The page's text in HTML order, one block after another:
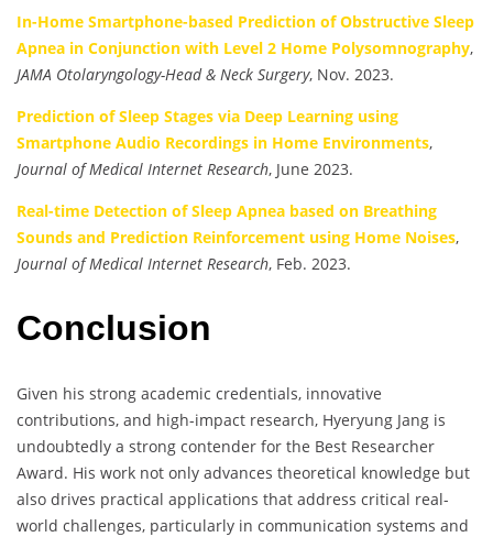
In-Home Smartphone-based Prediction of Obstructive Sleep
Apnea in Conjunction with Level 2 Home Polysomnography,
JAMA Otolaryngology-Head & Neck Surgery, Nov. 2023.
Prediction of Sleep Stages via Deep Learning using
Smartphone Audio Recordings in Home Environments,
Journal of Medical Internet Research, June 2023.
Real-time Detection of Sleep Apnea based on Breathing
Sounds and Prediction Reinforcement using Home Noises,
Journal of Medical Internet Research, Feb. 2023.
Conclusion
Given his strong academic credentials, innovative
contributions, and high-impact research, Hyeryung Jang is
undoubtedly a strong contender for the Best Researcher
Award. His work not only advances theoretical knowledge but
also drives practical applications that address critical real-
world challenges, particularly in communication systems and